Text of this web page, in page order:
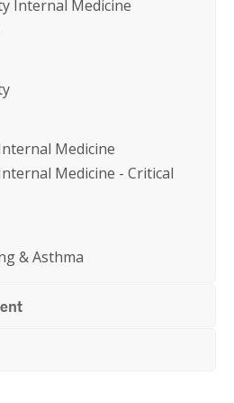
Internal Medicine
Medicine
Medicine - Critical
& Asthma